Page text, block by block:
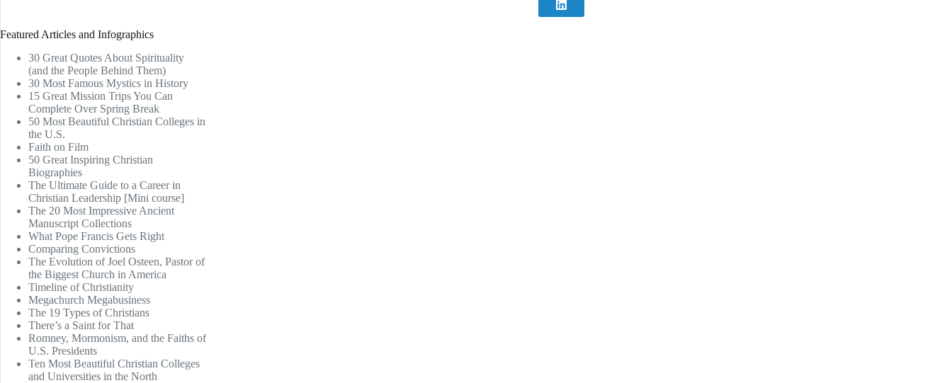
Featured Articles and Infographics
30 Great Quotes About Spirituality
(and the People Behind Them)
30 Most Famous Mystics in History
15 Great Mission Trips You Can
Complete Over Spring Break
50 Most Beautiful Christian Colleges in
the U.S.
Faith on Film
50 Great Inspiring Christian
Biographies
The Ultimate Guide to a Career in
Christian Leadership [Mini course]
The 20 Most Impressive Ancient
Manuscript Collections
What Pope Francis Gets Right
Comparing Convictions
The Evolution of Joel Osteen, Pastor of
the Biggest Church in America
Timeline of Christianity
Megachurch Megabusiness
The 19 Types of Christians
There’s a Saint for That
Romney, Mormonism, and the Faiths of
U.S. Presidents
Ten Most Beautiful Christian Colleges
and Universities in the North